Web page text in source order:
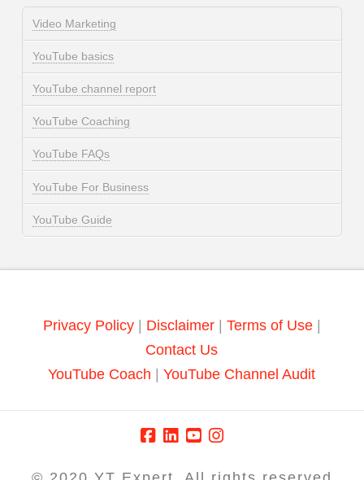
Video Marketing
YouTube basics
YouTube channel report
YouTube Coaching
YouTube FAQs
YouTube For Business
YouTube Guide
Privacy Policy| Disclaimer | Terms of Use|
Contact Us
YouTube Coach |YouTube Channel Audit